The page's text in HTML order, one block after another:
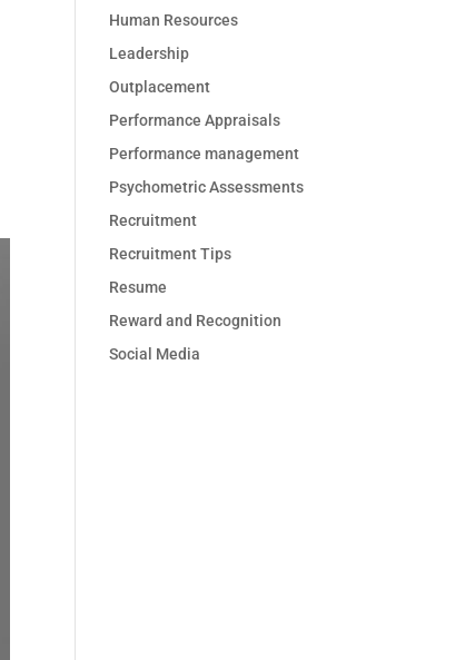
Human Resources
Leadership
Outplacement
Performance Appraisals
Performance management
Psychometric Assessments
Recruitment
Recruitment Tips
Resume
Reward and Recognition
Social Media